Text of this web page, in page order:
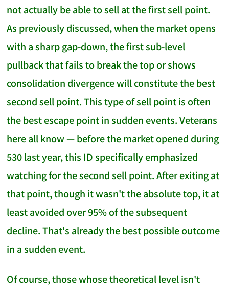
not actually be able to sell at the first sell point.
As previously discussed, when the market opens
with a sharp gap-down, the first sub-level
pullback that fails to break the top or shows
consolidation divergence will constitute the best
second sell point. This type of sell point is often
the best escape point in sudden events. Veterans
here all know — before the market opened during
530 last year, this ID specifically emphasized
watching for the second sell point. After exiting at
that point, though it wasn't the absolute top, it at
least avoided over 95% of the subsequent
decline. That's already the best possible outcome
in a sudden event.
Of course, those whose theoretical level isn't